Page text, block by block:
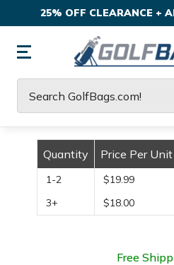
25% OFF CLEARANCE +
Quantity Price Per Unit
1-2
$19.99
3+
$18.00
Free